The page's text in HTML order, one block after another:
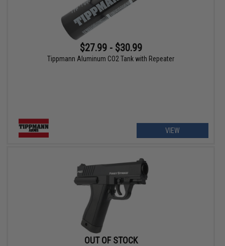
$27.99 - $30.99
Tippmann Aluminum CO2 Tank with Repeater
VIEW
OUT OF STOCK